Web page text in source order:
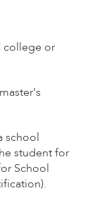
college or
school
student for
School